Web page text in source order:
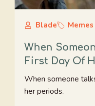
Blade Memes
When
First Day Of
When someone
her periods.